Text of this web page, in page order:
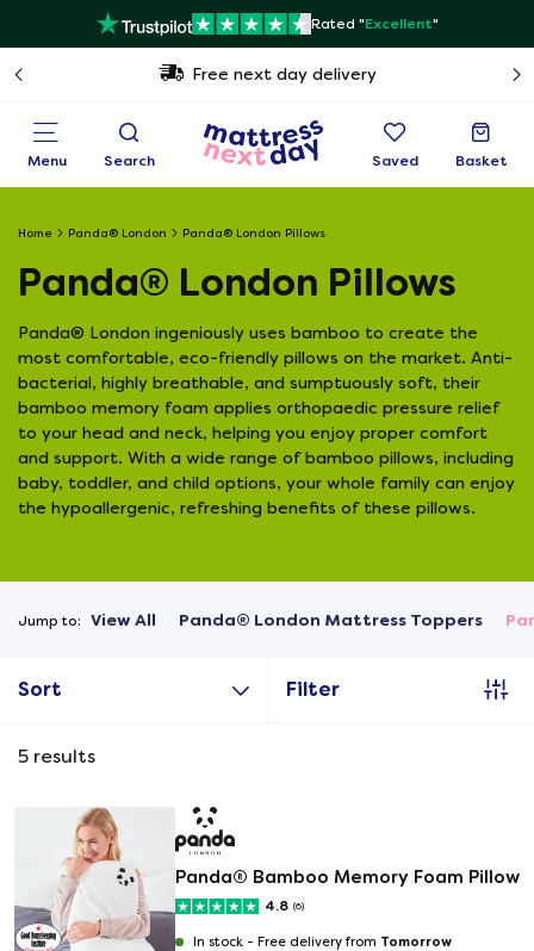
Rated "Excellent"
Free next day delivery
Menu Search Saved Basket
Home Panda® London Panda® London Pillows
Panda® London Pillows
Panda® London ingeniously uses bamboo to create the
most comfortable, eco-friendly pillows on the market. Anti-
bacterial, highly breathable, and sumptuously soft, their
bamboo memory foam applies orthopaedic pressure relief
to your head and neck, helping you enjoy proper comfort
and support. With a wide range of bamboo pillows, including
baby, toddler, and child options, your whole family can enjoy
the hypoallergenic, refreshing benefits of these pillows.
Jump to: View All Panda® London Mattress Toppers
Sort Filter
5 results
Panda® Bamboo Memory Foam Pillow
4.8 (6)
In stock - Free delivery from Tomorrow